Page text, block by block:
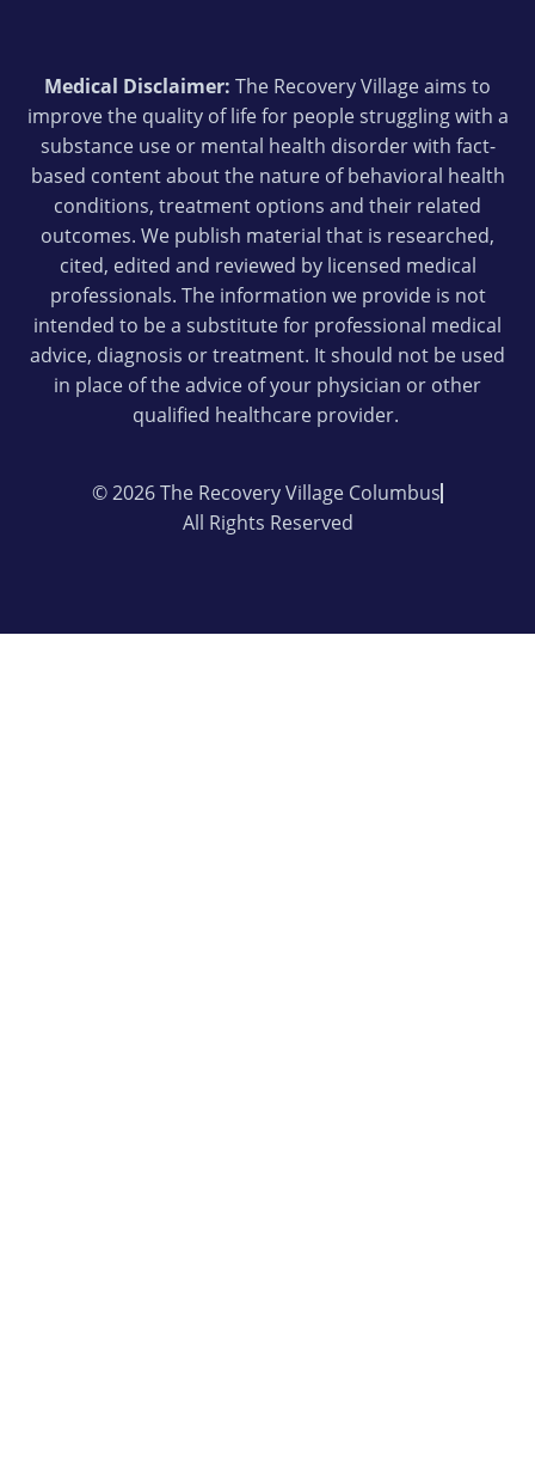
Medical Disclaimer: The Recovery Village aims to
improve the quality of life for people struggling with a
substance use or mental health disorder with fact-
based content about the nature of behavioral health
conditions, treatment options and their related
outcomes. We publish material that is researched,
cited, edited and reviewed by licensed medical
professionals. The information we provide is not
intended to be a substitute for professional medical
advice, diagnosis or treatment. It should not be used
in place of the advice of your physician or other
qualified healthcare provider.
© 2026 The Recovery Village Columbus
All Rights Reserved